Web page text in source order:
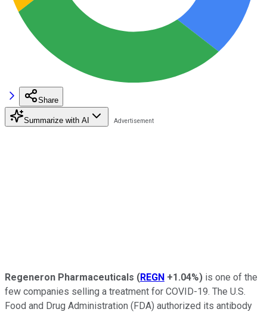
Share
Summarize with AI
Regeneron Pharmaceuticals (REGN +1.04%) is one of the
few companies selling a treatment for COVID-19. The U.S.
Food and Drug Administration (FDA) authorized its antibody